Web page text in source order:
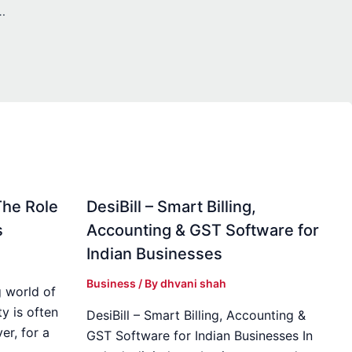
Up Documentation
Role
world of
is often
for a
DesiBill – Smart Billing,
Accounting & GST Software for
Indian Businesses
Business / Bydhvani shah
DesiBill – Smart Billing, Accounting &
GST Software for Indian Businesses In